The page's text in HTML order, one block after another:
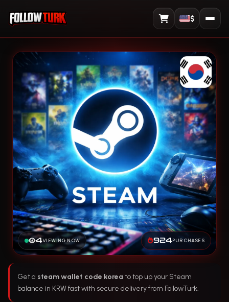
View Cart
$
4VIEWING NOW 924PURCHASES
Get a steam wallet code korea to top up your Steam
balance in KRW fast with secure delivery from FollowTurk.